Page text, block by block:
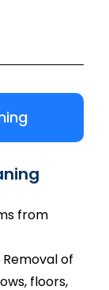
from
Removal of
floors,